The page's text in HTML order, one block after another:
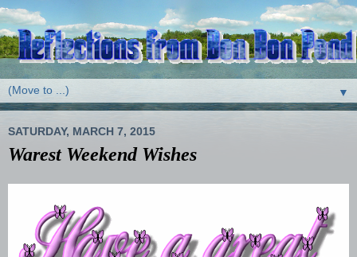
▼
SATURDAY, MARCH 7, 2015
Warest Weekend Wishes